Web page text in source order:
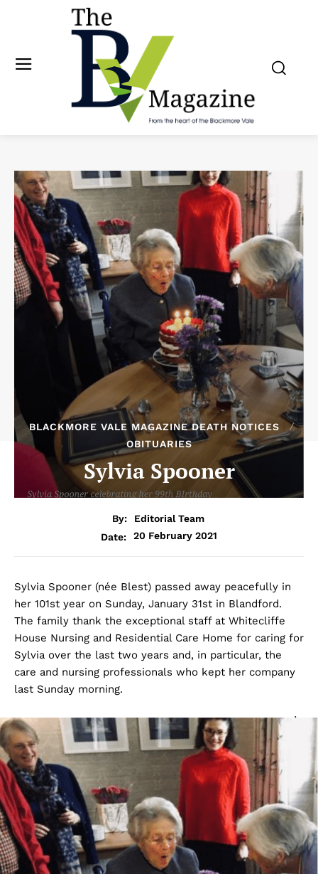
BLACKMORE VALE MAGAZINE DEATH NOTICES
OBITUARIES
Sylvia Spooner
By:
Editorial Team
Date:
20 February 2021
Sylvia Spooner (née Blest) passed away peacefully in
her 101st year on Sunday, January 31st in Blandford.
The family thank the exceptional staff at Whitecliffe
House Nursing and Residential Care Home for caring for
Sylvia over the last two years and, in particular, the
care and nursing professionals who kept her company
last Sunday morning.